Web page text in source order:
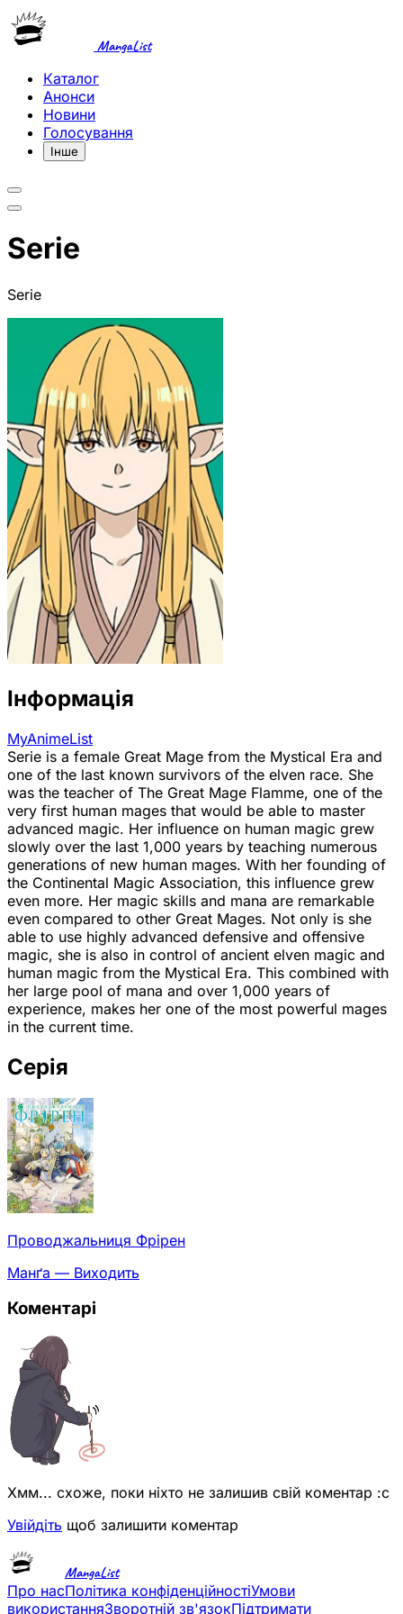
MangaList
Каталог
Анонси
Новини
Голосування
Інше
Serie
Serie
Інформація
MyAnimeList
Serie is a female Great Mage from the Mystical Era and
one of the last known survivors of the elven race. She
was the teacher of The Great Mage Flamme, one of the
very first human mages that would be able to master
advanced magic. Her influence on human magic grew
slowly over the last 1,000 years by teaching numerous
generations of new human mages. With her founding of
the Continental Magic Association, this influence grew
even more. Her magic skills and mana are remarkable
even compared to other Great Mages. Not only is she
able to use highly advanced defensive and offensive
magic, she is also in control of ancient elven magic and
human magic from the Mystical Era. This combined with
her large pool of mana and over 1,000 years of
experience, makes her one of the most powerful mages
in the current time.
Серія
Проводжальниця Фрірен
Манґа — Виходить
Коментарі
Хмм... схоже, поки ніхто не залишив свій коментар :с
Увійдіть щоб залишити коментар
MangaList
Про насПолітика конфіденційностіУмови
використанняЗворотній зв'язокПідтримати